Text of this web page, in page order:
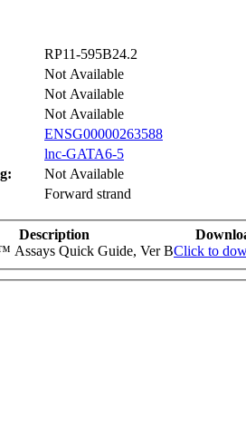
RP11-595B24.2
Not Available
Not Available
Not Available
ENSG00000263588
lnc-GATA6-5
Not Available
Forward strand
Description
Assays Quick Guide, Ver BClick to